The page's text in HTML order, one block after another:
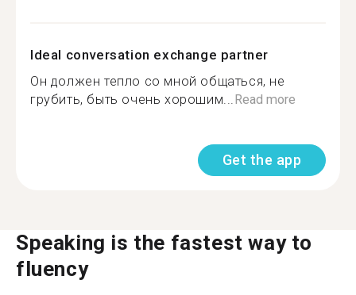
Ideal conversation exchange partner
Он должен тепло со мной общаться, не
грубить, быть очень хорошим... Read more
Get the app
Speaking is the fastest way to
fluency